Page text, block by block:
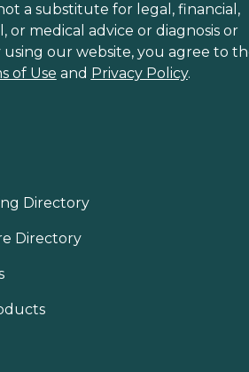
a substitute for legal, financial,
or medical advice or diagnosis or
our website, you agree to
of Use and Privacy Policy.
Directory
Directory